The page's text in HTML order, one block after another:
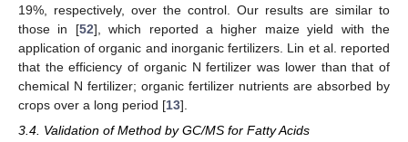
19%, respectively, over the control. Our results are similar to
those in [52], which reported a higher maize yield with the
application of organic and inorganic fertilizers. Lin et al. reported
that the efficiency of organic N fertilizer was lower than that of
chemical N fertilizer; organic fertilizer nutrients are absorbed by
crops over a long period [13].
3.4. Validation of Method by GC/MS for Fatty Acids